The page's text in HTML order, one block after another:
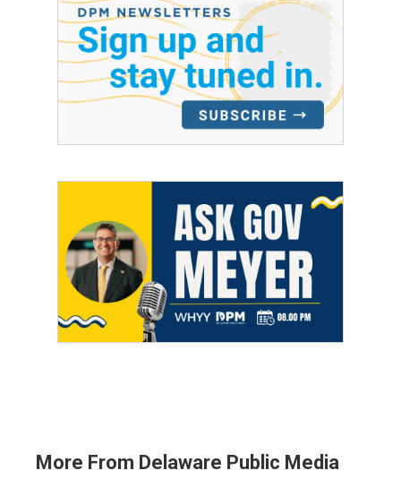
More From Delaware Public Media